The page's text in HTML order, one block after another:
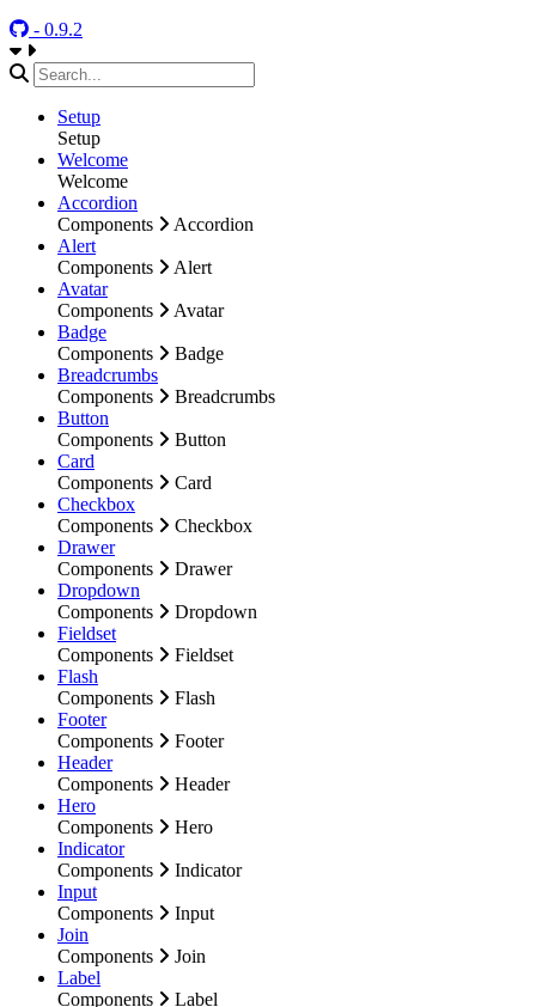
- 0.9.2
Setup
Setup
Welcome
Welcome
Accordion
Components
Accordion
Alert
Components
Alert
Avatar
Components
Avatar
Badge
Components
Badge
Breadcrumbs
Components
Breadcrumbs
Button
Components
Button
Card
Components
Card
Checkbox
Components
Checkbox
Drawer
Components
Drawer
Dropdown
Components
Dropdown
Fieldset
Components
Fieldset
Flash
Components
Flash
Footer
Components
Footer
Header
Components
Header
Hero
Components
Hero
Indicator
Components
Indicator
Input
Components
Input
Join
Components
Join
Label
Components
Label